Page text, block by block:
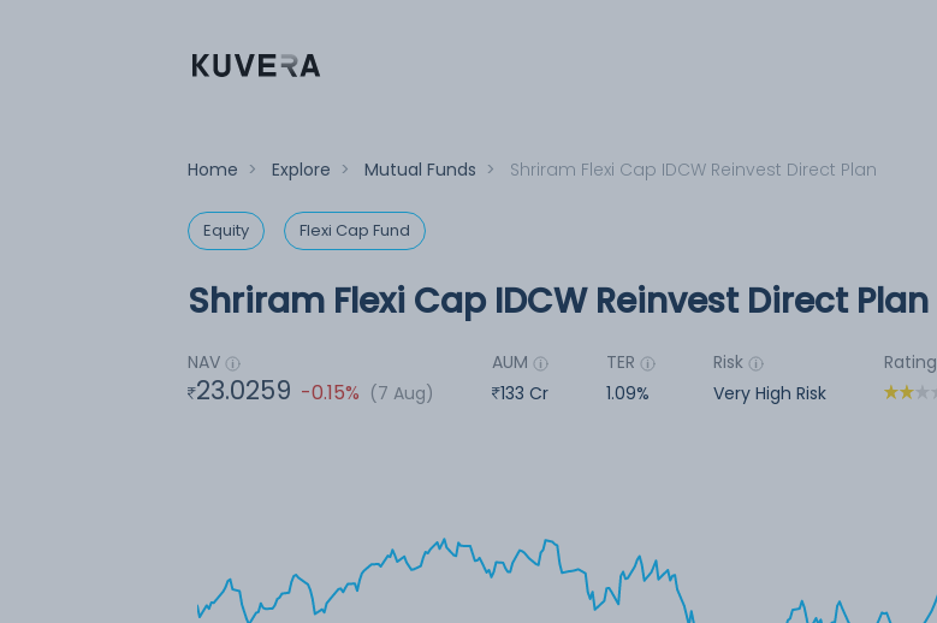
Home > Explore > Mutual Funds > Shriram Flexi Cap IDCW Reinvest Direct Plan
Equity Flexi Cap Fund
Shriram Flexi Cap IDCW Reinvest Direct Plan
NAV
23.0259 -0.15% (7 Aug)
AUM
133 Cr
TER
1.09%
Risk
Very High Risk
Rating